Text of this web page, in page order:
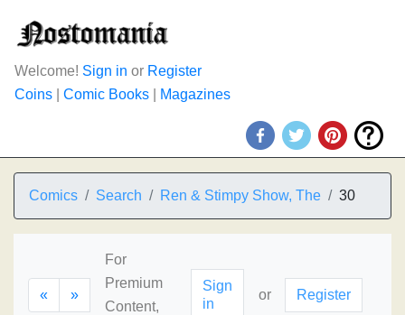
Welcome! Sign in or Register
Coins
Comic Books Magazines
Comics Search Ren & Stimpy Show, The 30
« »
For
Premium
Content,
Sign
in
or Register